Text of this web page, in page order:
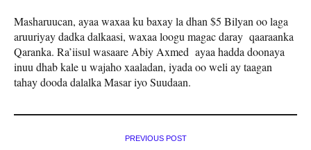
Masharuucan, ayaa waxaa ku baxay la dhan $5 Bilyan oo laga
aruuriyay dadka dalkaasi, waxaa loogu magac daray qaaraanka
Qaranka. Ra’iisul wasaare Abiy Axmed ayaa hadda doonaya
inuu dhab kale u wajaho xaaladan, iyada oo weli ay taagan
tahay dooda dalalka Masar iyo Suudaan.
PREVIOUS POST